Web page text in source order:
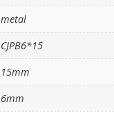
metal
CJPB6*15
15mm
6mm